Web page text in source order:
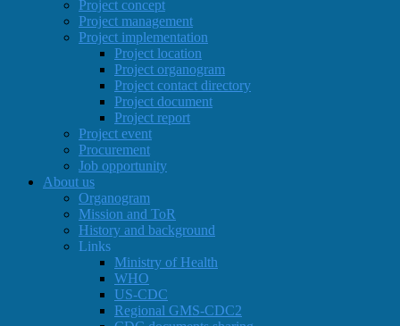
Project concept
Project management
Project implementation
Project location
Project organogram
Project contact directory
Project document
Project report
Project event
Procurement
Job opportunity
About us
Organogram
Mission and ToR
History and background
Links
Ministry of Health
WHO
US-CDC
Regional GMS-CDC2